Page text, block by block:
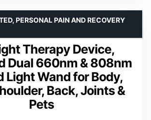
Therapy Device,
Dual 660nm & 808nm
Light Wand for Body,
Back, Joints &
Pets
PERSONAL PAIN AND RECOVERY